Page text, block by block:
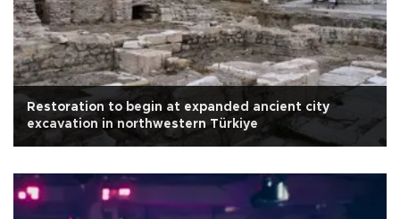
Restoration to begin at expanded ancient city
excavation in northwestern Türkiye